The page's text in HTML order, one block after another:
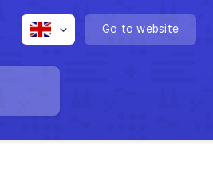
Go to website